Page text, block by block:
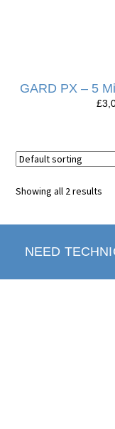
GARD PX – 5
£
Showing all 2 results
NEED